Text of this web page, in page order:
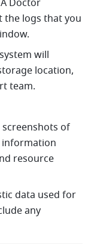
Doctor
the logs that you
will
location,
team.
of
information
resource
data used for
any